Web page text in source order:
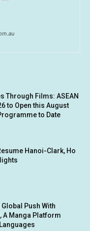
Through Films: ASEAN
to Open this August
to Date
Hanoi-Clark, Ho
Push With
A Manga Platform